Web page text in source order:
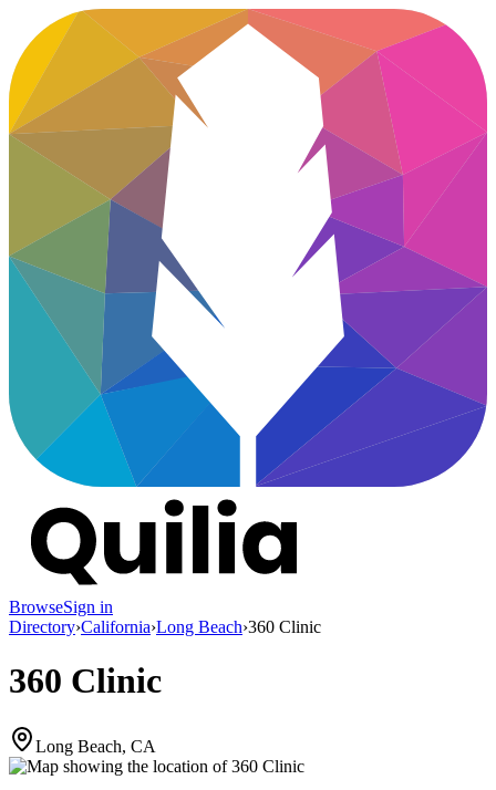
BrowseSign in
Directory›California›Long Beach›360 Clinic
360 Clinic
Long Beach, CA